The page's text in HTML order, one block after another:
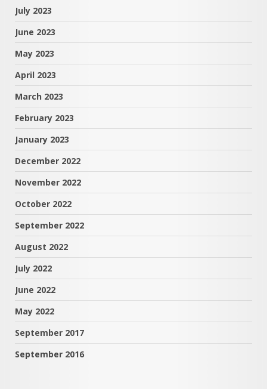
July 2023
June 2023
May 2023
April 2023
March 2023
February 2023
January 2023
December 2022
November 2022
October 2022
September 2022
August 2022
July 2022
June 2022
May 2022
September 2017
September 2016